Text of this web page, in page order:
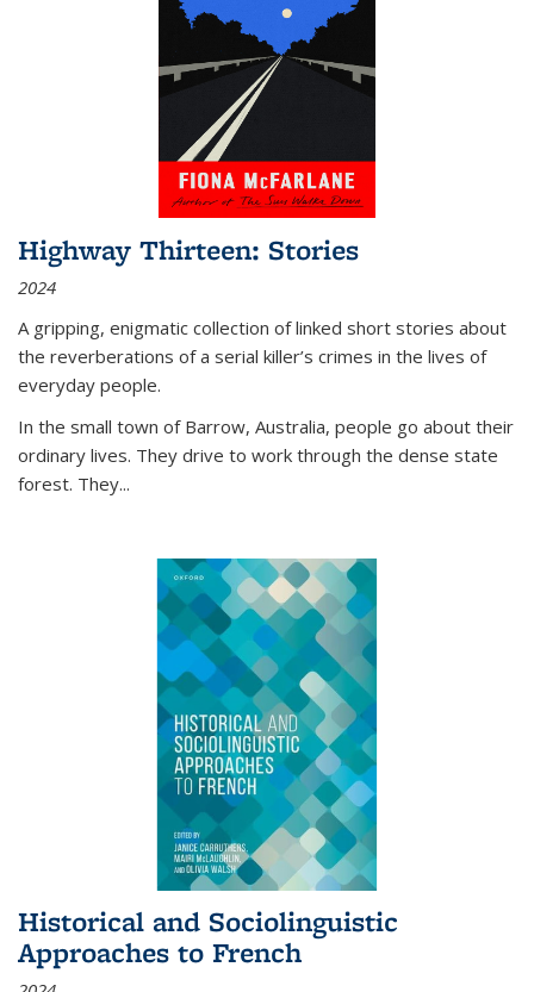
Highway Thirteen: Stories
2024
A gripping, enigmatic collection of linked short stories about
the reverberations of a serial killer’s crimes in the lives of
everyday people.
In the small town of Barrow, Australia, people go about their
ordinary lives. They drive to work through the dense state
forest. They...
Historical and Sociolinguistic
Approaches to French